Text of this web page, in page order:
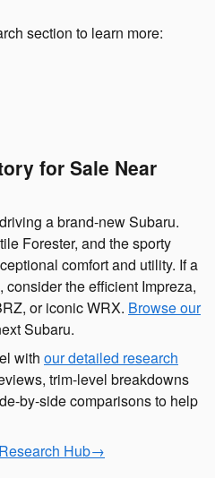
section to learn more:
for Sale Near
a brand-new Subaru.
Forester, and the sporty
comfort and utility. If a
the efficient Impreza,
or iconic WRX. Browse our
Subaru.
with our detailed research
trim-level breakdowns
by-side comparisons to help
Hub→